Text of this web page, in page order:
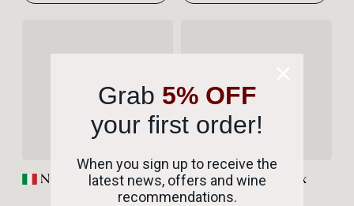
Nua Prosecco
Champagne Devaux
Grab 5% OFF
your first order!
When you sign up to receive the
latest news, offers and wine
recommendations.